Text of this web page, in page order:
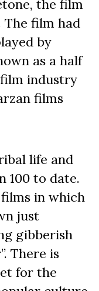
the film
The film had
by
as a half
film industry
films
life and
100 to date.
in which
just
gibberish
There is
for the